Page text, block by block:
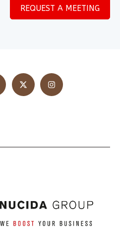
REQUEST A MEETING